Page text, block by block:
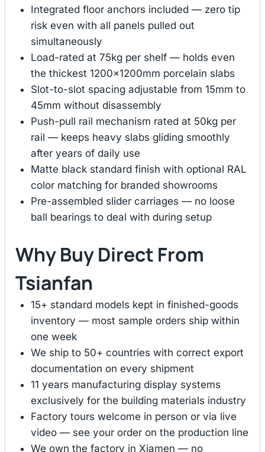
Integrated floor anchors included — zero tip
risk even with all panels pulled out
simultaneously
Load-rated at 75kg per shelf — holds even
the thickest 1200×1200mm porcelain slabs
Slot-to-slot spacing adjustable from 15mm to
45mm without disassembly
Push-pull rail mechanism rated at 50kg per
rail — keeps heavy slabs gliding smoothly
after years of daily use
Matte black standard finish with optional RAL
color matching for branded showrooms
Pre-assembled slider carriages — no loose
ball bearings to deal with during setup
Why Buy Direct From
Tsianfan
15+ standard models kept in finished-goods
inventory — most sample orders ship within
one week
We ship to 50+ countries with correct export
documentation on every shipment
11 years manufacturing display systems
exclusively for the building materials industry
Factory tours welcome in person or via live
video — see your order on the production line
We own the factory in Xiamen — no